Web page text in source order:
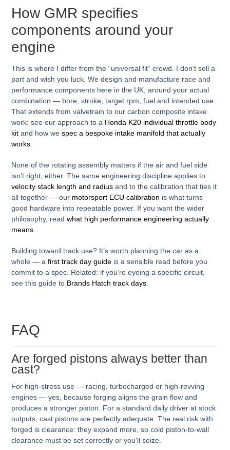
How GMR specifies
components around your
engine
This is where I differ from the “universal fit” crowd. I don’t sell a
part and wish you luck. We design and manufacture race and
performance components here in the UK, around your actual
combination — bore, stroke, target rpm, fuel and intended use.
That extends from valvetrain to our carbon composite intake
work: see our approach to a Honda K20 individual throttle body
kit and how wespec a bespoke intake manifold that actually
works.
None of the rotating assembly matters if the air and fuel side
isn’t right, either. The same engineering discipline applies to
velocity stack length and radius and to the calibration that ties it
all together — our motorsport ECU calibration is what turns
good hardware into repeatable power. If you want the wider
philosophy, readwhat high performance engineering actually
means.
Building toward track use? It’s worth planning the car as a
whole — afirst track day guide is a sensible read before you
commit to a spec. Related: if you’re eyeing a specific circuit,
see this guide to Brands Hatch track days
FAQ
Are forged pistons always better than
cast?
For high-stress use — racing, turbocharged or high-revving
engines — yes, because forging aligns the grain flow and
produces a stronger piston. For a standard daily driver at stock
outputs, cast pistons are perfectly adequate. The real risk with
forged is clearance: they expand more, so cold piston-to-wall
clearance must be set correctly or you’ll seize.